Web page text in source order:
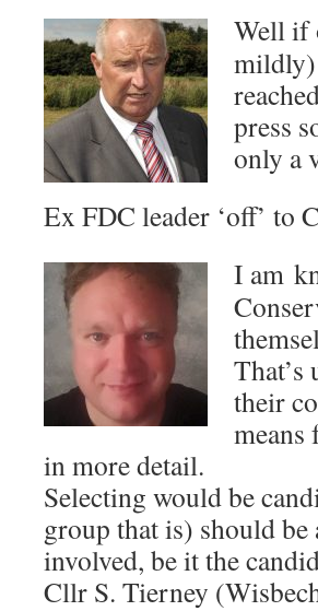
Well if
mildly)
press
only a
Ex FDC leader ‘off’ to
I am
That’s
their
means
in more detail.
Selecting would be
group that is) should be
involved, be it the
Cllr S. Tierney